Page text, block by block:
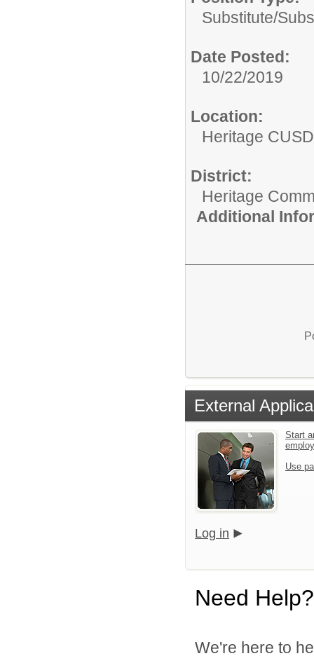
Substitute/
Date Posted:
10/22/2019
Location:
Heritage
District:
Heritage
Additional
External
Start
Use
Log in
Need Help?
We're here to